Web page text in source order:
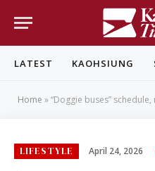
LATEST KAOHSIUNG
Home »“Doggie buses”
LIFESTYLE April 24, 2026